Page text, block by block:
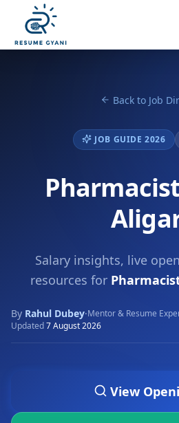
Back to Job
JOB GUIDE 2026
Salary insights, live
resources for
By Rahul Dubey·Mentor & Resume
Updated7 August 2026
View